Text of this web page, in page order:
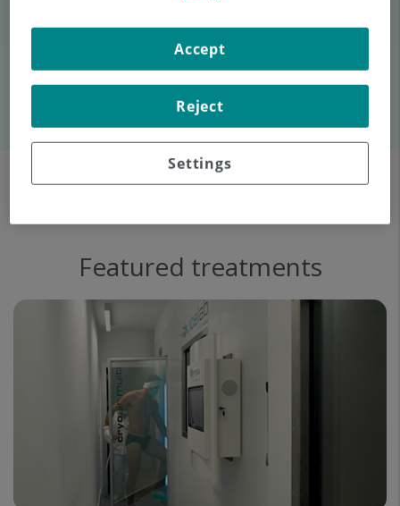
Contact us
Featured treatments
Settings
Reject
Accept